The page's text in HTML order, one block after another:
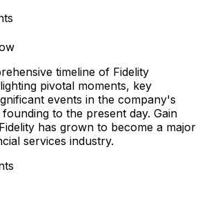
timeline of Fidelity
pivotal moments, key
events in the company's
to the present day. Gain
has grown to become a major
services industry.